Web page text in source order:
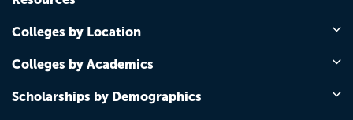
Colleges by Location
Colleges by Academics
Scholarships by Demographics